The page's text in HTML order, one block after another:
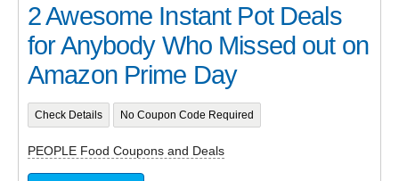
2 Awesome Instant Pot Deals
for Anybody Who Missed out on
Amazon Prime Day
Check Details No Coupon Code Required
PEOPLE Food Coupons and Deals